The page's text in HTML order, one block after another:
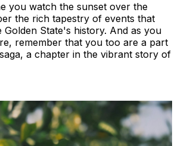
you watch the sunset over the
the rich tapestry of events that
Golden State's history. And as you
remember that you too are a part
a chapter in the vibrant story of